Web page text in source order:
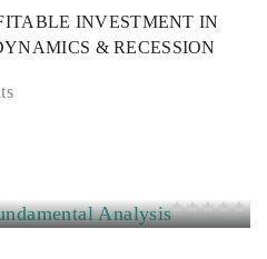
INVESTMENT IN
& RECESSION